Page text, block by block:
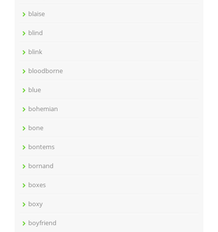
blaise
blind
blink
bloodborne
blue
bohemian
bone
bontems
bornand
boxes
boxy
boyfriend